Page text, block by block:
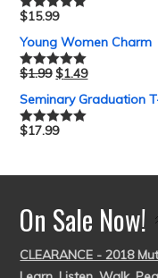
Rated5.00
$15.99
Young Women Charm
Rated5.00
$1.99 $1.49
Seminary Graduation
Rated5.00
$17.99
On Sale Now!
CLEARANCE - 2018